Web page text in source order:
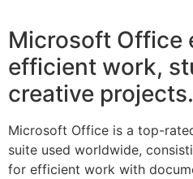
Microsoft Office
efficient work,
creative projects.
Microsoft Office is a top-
suite used worldwide,
for efficient work with